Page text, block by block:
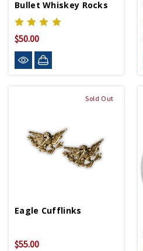
Bullet Whiskey Rocks
$50.00
Sold Out
Eagle Cufflinks
$55.00